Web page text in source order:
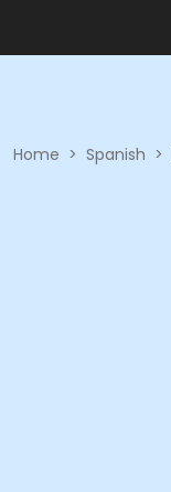
Home > Spanish >